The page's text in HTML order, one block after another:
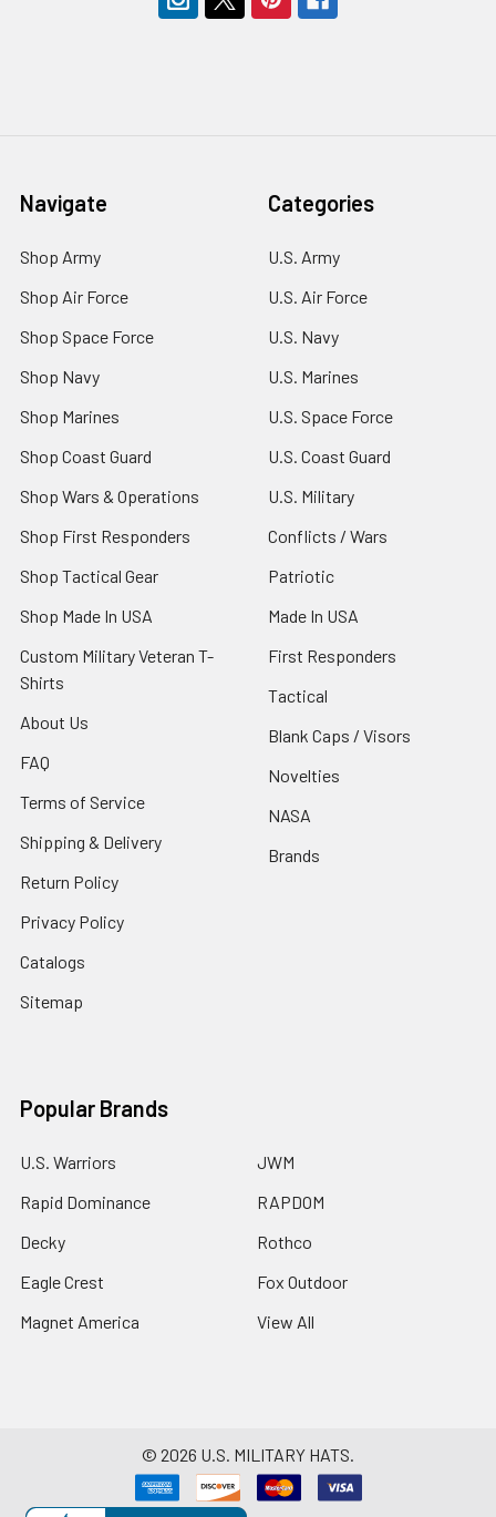
Navigate
Shop Army
Shop Air Force
Shop Space Force
Shop Navy
Shop Marines
Shop Coast Guard
Shop Wars & Operations
Shop First Responders
Shop Tactical Gear
Shop Made In USA
Custom Military Veteran T-
Shirts
About Us
FAQ
Terms of Service
Shipping & Delivery
Return Policy
Privacy Policy
Catalogs
Sitemap
Categories
U.S. Army
U.S. Air Force
U.S. Navy
U.S. Marines
U.S. Space Force
U.S. Coast Guard
U.S. Military
Conflicts / Wars
Patriotic
Made In USA
First Responders
Tactical
Blank Caps / Visors
Novelties
NASA
Brands
Popular Brands
U.S. Warriors
Rapid Dominance
Decky
Eagle Crest
Magnet America
JWM
RAPDOM
Rothco
Fox Outdoor
View All
© 2026 U.S. MILITARY HATS.